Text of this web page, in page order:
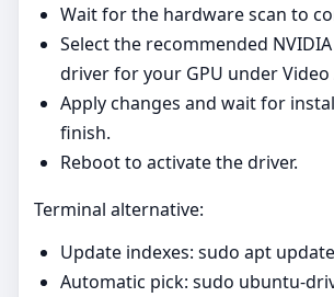
Wait for the hardware scan to
Select the recommended
driver for your GPU under Video
Apply changes and wait for
finish.
Reboot to activate the driver.
Terminal alternative:
Update indexes: sudo apt update
Automatic pick: sudo ubuntu-